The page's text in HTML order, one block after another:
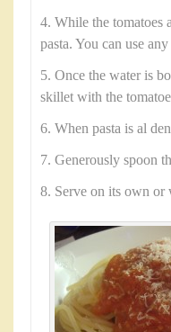
4. While the tomatoes
pasta. You can use
5. Once the water is
skillet with the
6. When pasta is al
7. Generously spoon
8. Serve on its own or